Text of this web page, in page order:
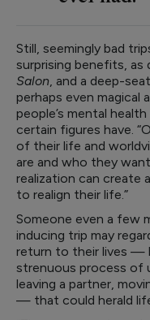
Still, seemingly bad
surprising benefits, as
Salon, and a deep-
perhaps even magical
people’s mental
certain figures have.
of their life and
are and who they
realization can create
to realign their life.”
Someone even a few
inducing trip may
return to their lives —
strenuous process of
leaving a partner,
— that could herald